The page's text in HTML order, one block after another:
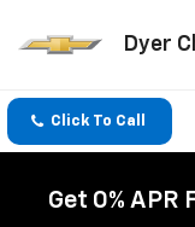
Dyer
Click To Call
Get 0% APR